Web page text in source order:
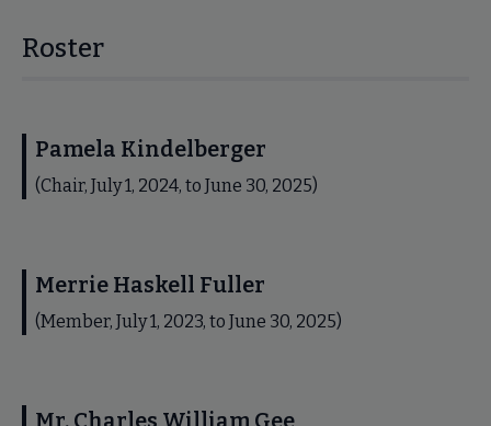
Roster
Pamela Kindelberger
(Chair, July 1, 2024, to June 30, 2025)
Merrie Haskell Fuller
(Member, July 1, 2023, to June 30, 2025)
Mr. Charles William Gee